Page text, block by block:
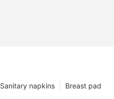
Breast pad
Sanitary napkins